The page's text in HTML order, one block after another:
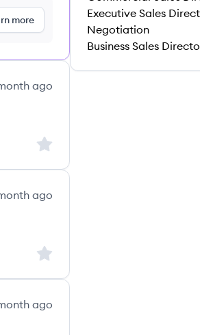
more
ago
Sign up to save this job
ago
Sign up to save this job
ago
Executive Sales
Negotiation
Business Sales